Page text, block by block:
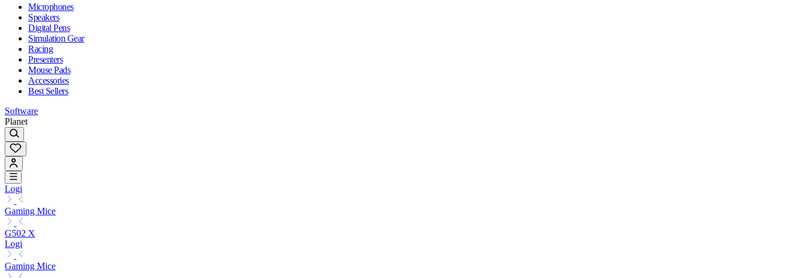
Microphones
Speakers
Digital Pens
Simulation Gear
Racing
Presenters
Mouse Pads
Accessories
Best Sellers
Software
Planet
Logi
Gaming Mice
G502 X
Logi
Gaming Mice